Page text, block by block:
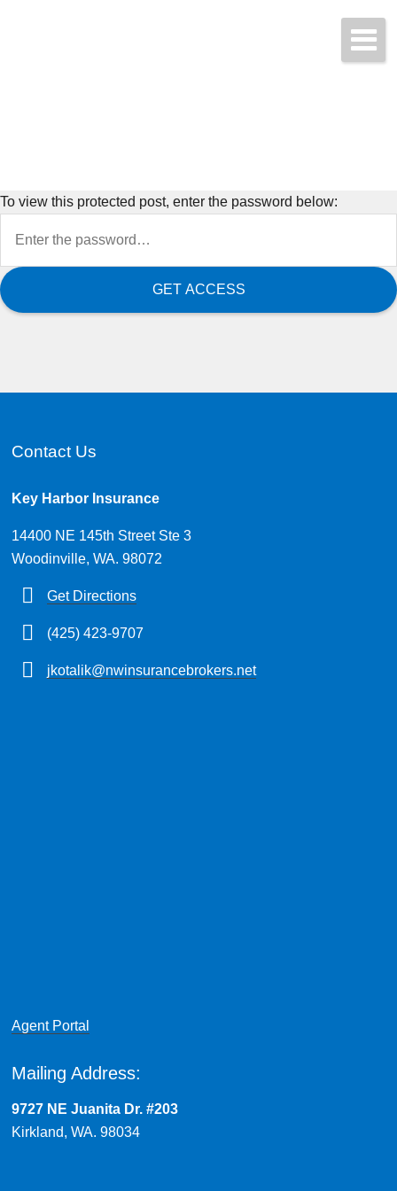
To view this protected post, enter the password below:
Contact Us
Key Harbor Insurance
14400 NE 145th Street Ste 3
Woodinville, WA. 98072
Get Directions
(425) 423-9707
jkotalik@nwinsurancebrokers.net
Agent Portal
Mailing Address:
9727 NE Juanita Dr. #203
Kirkland, WA. 98034